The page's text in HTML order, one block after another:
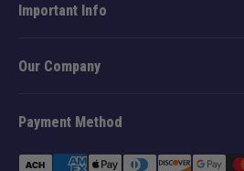
Important Info
Our Company
Payment Method
methods